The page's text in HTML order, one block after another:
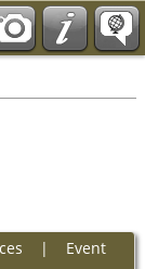
| Event